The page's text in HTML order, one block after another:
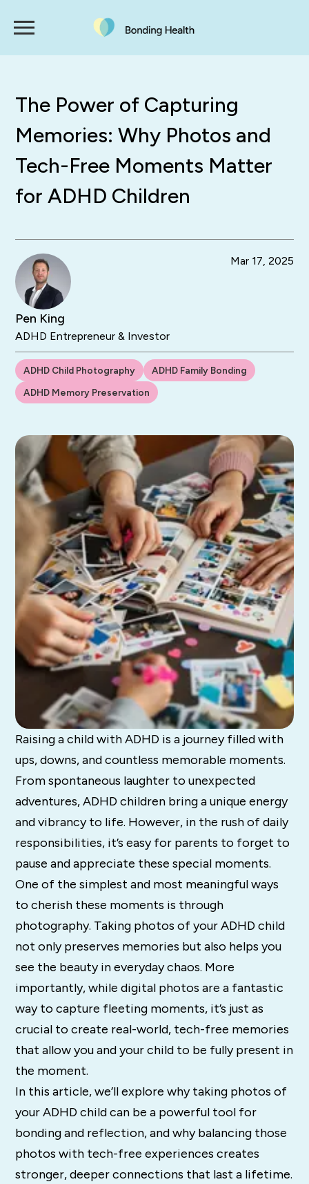
The Power of Capturing
Memories: Why Photos and
Tech-Free Moments Matter
for ADHD Children
Pen King
ADHD Entrepreneur & Investor
Mar 17, 2025
ADHD Child Photography
ADHD Family Bonding
ADHD Memory Preservation
Raising a child with ADHD is a journey filled with
ups, downs, and countless memorable moments.
From spontaneous laughter to unexpected
adventures, ADHD children bring a unique energy
and vibrancy to life. However, in the rush of daily
responsibilities, it’s easy for parents to forget to
pause and appreciate these special moments.
One of the simplest and most meaningful ways
to cherish these moments is through
photography. Taking photos of your ADHD child
not only preserves memories but also helps you
see the beauty in everyday chaos. More
importantly, while digital photos are a fantastic
way to capture fleeting moments, it’s just as
crucial to create real-world, tech-free memories
that allow you and your child to be fully present in
the moment.
In this article, we’ll explore why taking photos of
your ADHD child can be a powerful tool for
bonding and reflection, and why balancing those
photos with tech-free experiences creates
stronger, deeper connections that last a lifetime.